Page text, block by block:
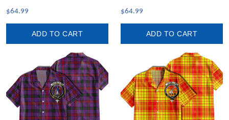
$64.99
ADD TO CART
$64.99
ADD TO CART